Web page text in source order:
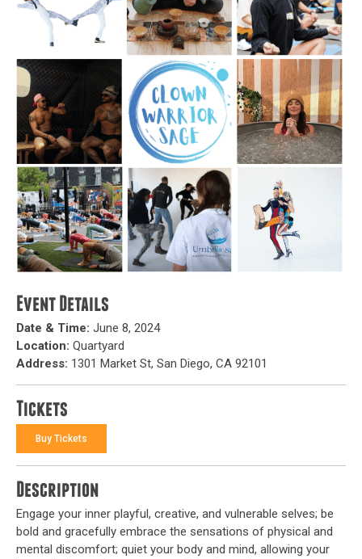
Event Details
Date & Time: June 8, 2024
Location: Quartyard
Address: 1301 Market St, San Diego, CA 92101
Tickets
Buy Tickets
Description
Engage your inner playful, creative, and vulnerable selves; be
bold and gracefully embrace the sensations of physical and
mental discomfort; quiet your body and mind, allowing your